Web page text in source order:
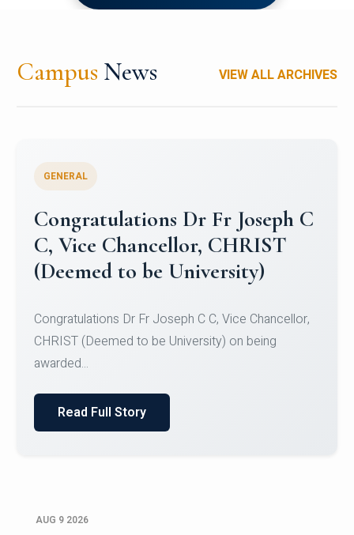
Campus News VIEW ALL ARCHIVES
Congratulations to Christ
University Mens Hockey Team
Team for Securing Runner-up position in the 5-A-
SID...
Read Full Story
AUG 9 2026